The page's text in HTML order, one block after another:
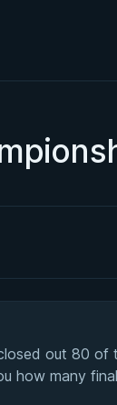
out 80
how many